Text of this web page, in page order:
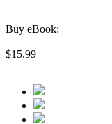
Buy eBook:
$15.99